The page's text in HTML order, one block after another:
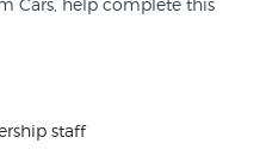
Cars, help complete this
staff